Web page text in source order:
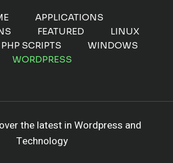
APPLICATIONS
FEATURED
LINUX
PHP SCRIPTS
WINDOWS
WORDPRESS
the latest in Wordpress and
Technology